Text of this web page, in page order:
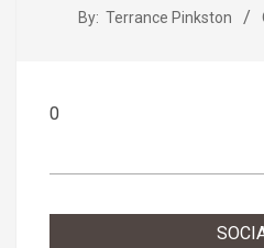
By: Terrance Pinkston
0
02-